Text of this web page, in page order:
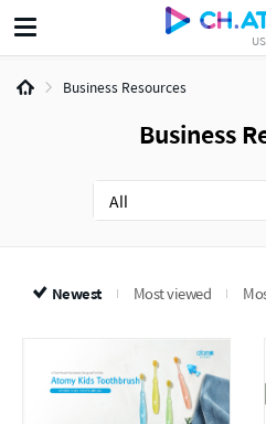
Business Resources
Business
Newest Most viewed